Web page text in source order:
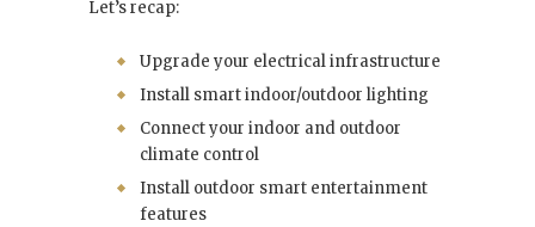
Let’s recap:
Upgrade your electrical infrastructure
Install smart indoor/outdoor lighting
Connect your indoor and outdoor
climate control
Install outdoor smart entertainment
features